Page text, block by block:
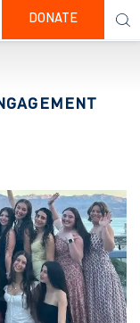
DONATE